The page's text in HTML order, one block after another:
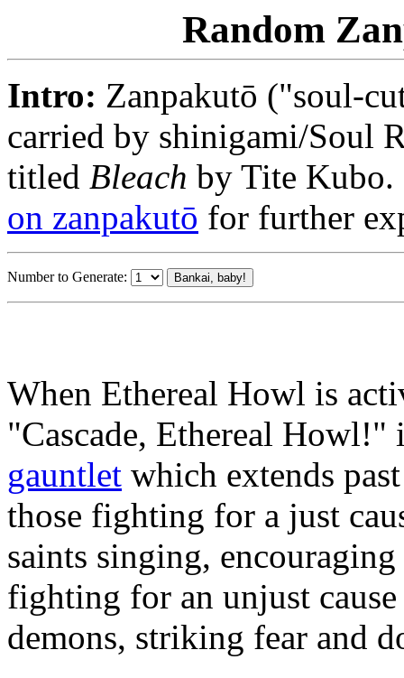
Random
Intro: Zanpakutō ("soul-
carried by shinigami/Soul
titled Bleach by Tite
on zanpakutō for further
Number to Generate:
When Ethereal Howl is
"Cascade, Ethereal
gauntlet which extends
those fighting for a just
saints singing,
fighting for an unjust
demons, striking fear and